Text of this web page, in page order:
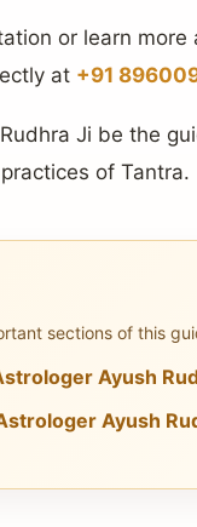
or learn more
at +91
Ji be the
of Tantra.
sections of this
Ayush
Ayush